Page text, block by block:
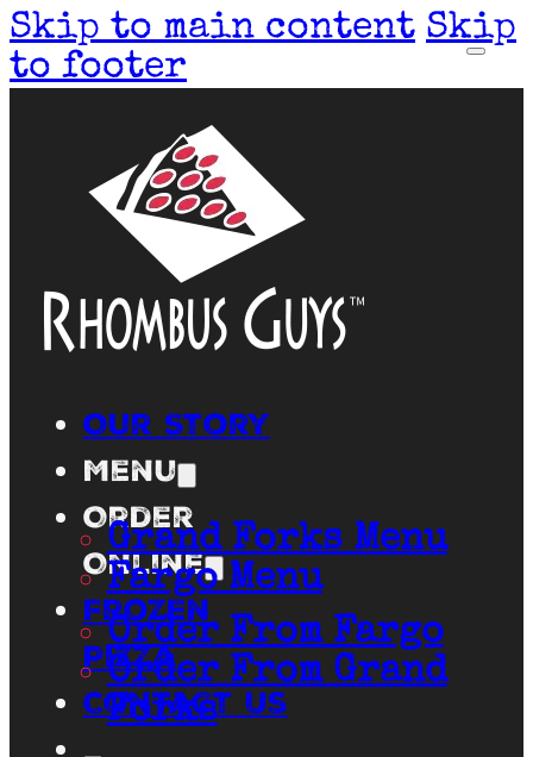
Skip to main content Skip
to footer
Our Story
Menu
Grand Forks Menu
Fargo Menu
Order
Online
Order From Fargo
Order From Grand
Forks
Frozen
Pizza
Contact Us